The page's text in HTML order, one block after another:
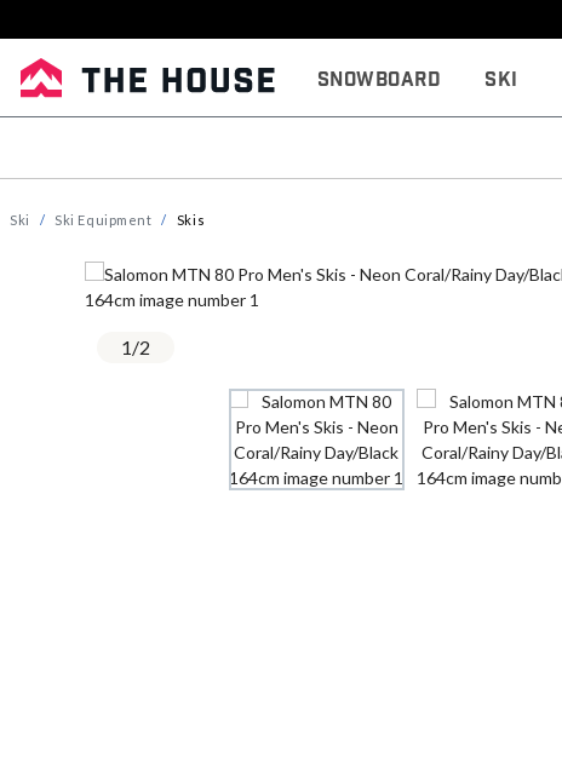
Snowboard Ski
Ski Ski Equipment Skis
1/2